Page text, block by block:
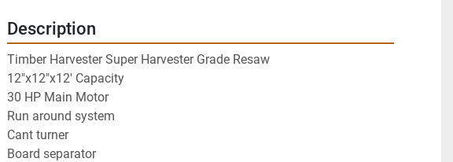
Description
Timber Harvester Super Harvester Grade Resaw
12"x12"x12' Capacity
30 HP Main Motor
Run around system
Cant turner
Board separator